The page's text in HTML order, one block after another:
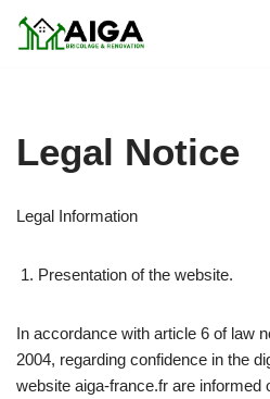
Legal Notice
Legal Information
Presentation of the website.
In accordance with article 6 of law
2004, regarding confidence in the
website aiga-france.fr are informed